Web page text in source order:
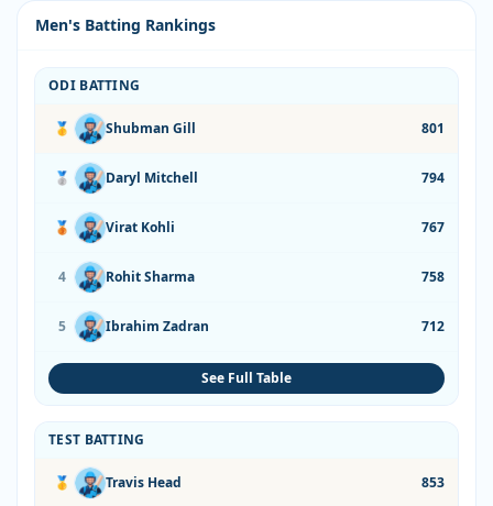
Men's Batting Rankings
ODI BATTING
🥇 Shubman Gill 801
🥈 Daryl Mitchell 794
🥉 Virat Kohli 767
4 Rohit Sharma 758
5 Ibrahim Zadran 712
See Full Table
TEST BATTING
🥇 Travis Head 853